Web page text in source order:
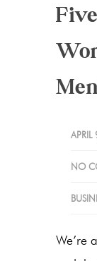
APRIL
NO
We’re